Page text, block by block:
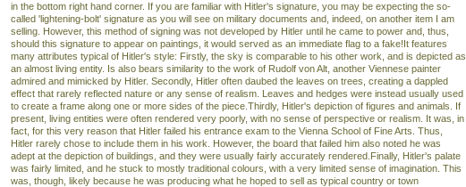
in the bottom right hand corner. If you are familiar with Hitler's signature, you may be expecting the so-
called 'lightening-bolt' signature as you will see on military documents and, indeed, on another item I am
selling. However, this method of signing was not developed by Hitler until he came to power and, thus,
should this signature to appear on paintings, it would served as an immediate flag to a fake!It features
many attributes typical of Hitler's style: Firstly, the sky is comparable to his other work, and is depicted as
an almost living entity. Is also bears similarity to the work of Rudolf von Alt, another Viennese painter
admired and mimicked by Hitler. Secondly, Hitler often daubed the leaves on trees, creating a dappled
effect that rarely reflected nature or any sense of realism. Leaves and hedges were instead usually used
to create a frame along one or more sides of the piece.Thirdly, Hitler's depiction of figures and animals. If
present, living entities were often rendered very poorly, with no sense of perspective or realism. It was, in
fact, for this very reason that Hitler failed his entrance exam to the Vienna School of Fine Arts. Thus,
Hitler rarely chose to include them in his work. However, the board that failed him also noted he was
adept at the depiction of buildings, and they were usually fairly accurately rendered.Finally, Hitler's palate
was fairly limited, and he stuck to mostly traditional colours, with a very limited sense of imagination. This
was, though, likely because he was producing what he hoped to sell as typical country or town